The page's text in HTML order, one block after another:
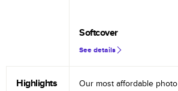
Softcover
See details
Highlights
Our most affordable photo